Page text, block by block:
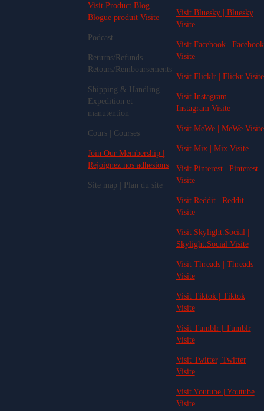
Visit Product Blog |
Blogue produit Visite
Podcast
Returns/Refunds |
Retours/Remboursements
Shipping & Handling |
Expedition et
manutention
Cours | Courses
Join Our Membership |
Rejoignez nos adhesions
Site map | Plan du site
Visit Bluesky | Bluesky
Visite
Visit Facebook | Facebook
Visite
Visit Flicklr | Flickr Visite
Visit Instagram |
Instagram Visite
Visit MeWe | MeWe Visite
Visit Mix | Mix Visite
Visit Pinterest | Pinterest
Visite
Visit Reddit | Reddit
Visite
Visit Skylight.Social |
Skylight.Social Visite
Visit Threads | Threads
Visite
Visit Tiktok | Tiktok
Visite
Visit Tumblr | Tumblr
Visite
Visit Twitter| Twitter
Visite
Visit Youtube | Youtube
Visite